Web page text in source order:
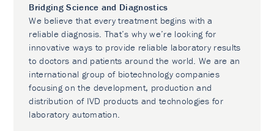
Bridging Science and Diagnostics
We believe that every treatment begins with a
reliable diagnosis. That’s why we’re looking for
innovative ways to provide reliable laboratory results
to doctors and patients around the world. We are an
international group of biotechnology companies
focusing on the development, production and
distribution of IVD products and technologies for
laboratory automation.